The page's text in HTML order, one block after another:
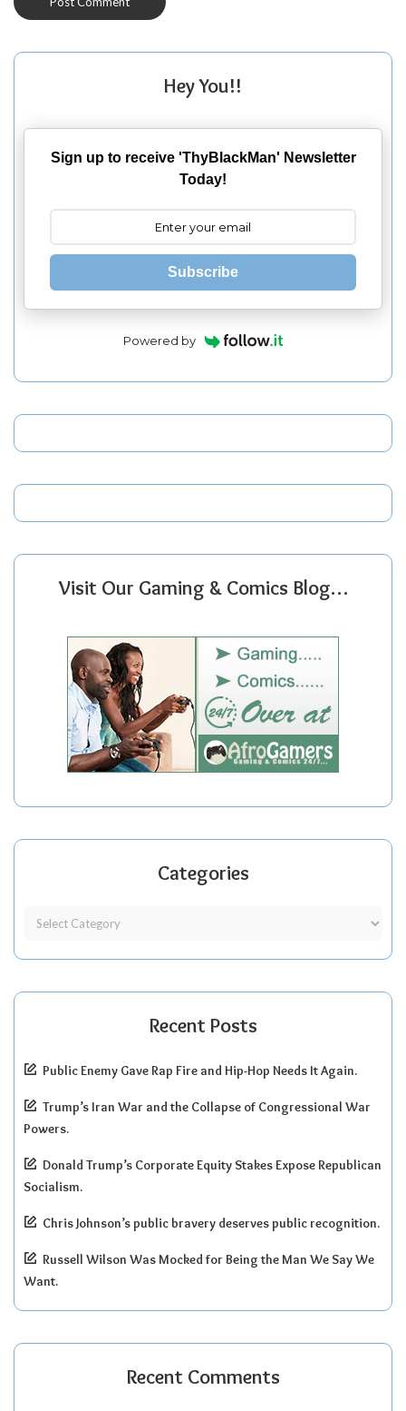
Hey You!!
Sign up to receive 'ThyBlackMan' Newsletter
Today!
Subscribe
Powered by
Visit Our Gaming & Comics Blog…
Categories
Recent Posts
Public Enemy Gave Rap Fire and Hip-Hop Needs It Again.
Trump’s Iran War and the Collapse of Congressional War
Powers.
Donald Trump’s Corporate Equity Stakes Expose Republican
Socialism.
Chris Johnson’s public bravery deserves public recognition.
Russell Wilson Was Mocked for Being the Man We Say We
Want.
Recent Comments